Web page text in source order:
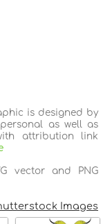
is designed by
as well as
attribution link
vector and PNG
Images